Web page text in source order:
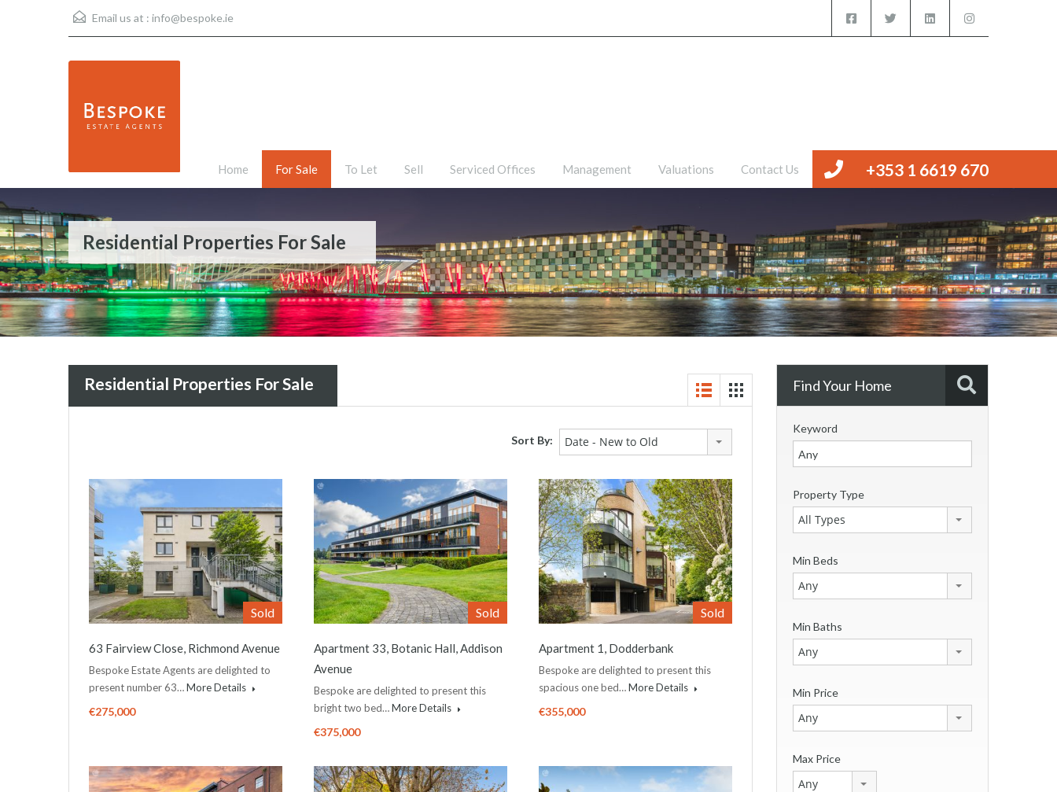
Email us at : info@bespoke.ie
+353 1 6619 670
Home For Sale To Let Sell Serviced Offices Management Valuations Contact Us
Residential Properties For Sale
Residential Properties For Sale
Sort By: Date - New to Old
Sold
63 Fairview Close, Richmond Avenue
Bespoke Estate Agents are delighted to
present number 63…More Details
€275,000
Sold
Apartment 33, Botanic Hall, Addison
Avenue
Bespoke are delighted to present this
bright two bed…More Details
€375,000
Sold
Apartment 1, Dodderbank
Bespoke are delighted to present this
spacious one bed…More Details
€355,000
Find Your Home
Keyword
Property Type
All Types
Min Beds
Any
Min Baths
Any
Min Price
Any
Max Price
Any